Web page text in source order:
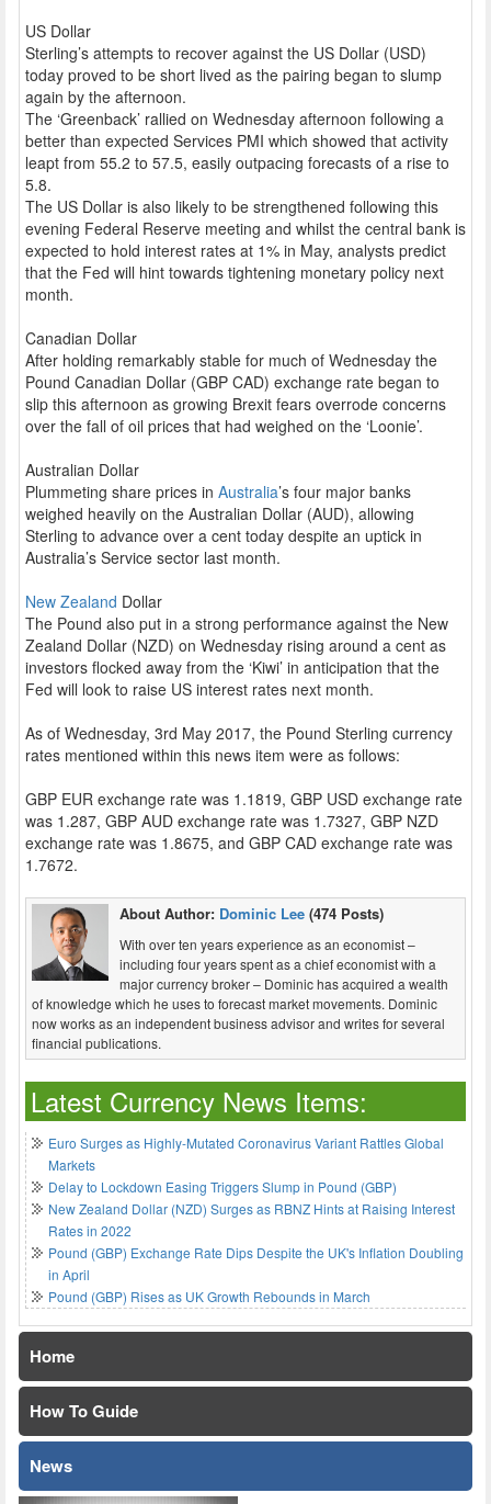
US Dollar
Sterling’s attempts to recover against the US Dollar (USD)
today proved to be short lived as the pairing began to slump
again by the afternoon.
The ‘Greenback’ rallied on Wednesday afternoon following a
better than expected Services PMI which showed that activity
leapt from 55.2 to 57.5, easily outpacing forecasts of a rise to
5.8.
The US Dollar is also likely to be strengthened following this
evening Federal Reserve meeting and whilst the central bank is
expected to hold interest rates at 1% in May, analysts predict
that the Fed will hint towards tightening monetary policy next
month.
Canadian Dollar
After holding remarkably stable for much of Wednesday the
Pound Canadian Dollar (GBP CAD) exchange rate began to
slip this afternoon as growing Brexit fears overrode concerns
over the fall of oil prices that had weighed on the ‘Loonie’.
Australian Dollar
Plummeting share prices in Australia’s four major banks
weighed heavily on the Australian Dollar (AUD), allowing
Sterling to advance over a cent today despite an uptick in
Australia’s Service sector last month.
New Zealand Dollar
The Pound also put in a strong performance against the New
Zealand Dollar (NZD) on Wednesday rising around a cent as
investors flocked away from the ‘Kiwi’ in anticipation that the
Fed will look to raise US interest rates next month.
As of Wednesday, 3rd May 2017, the Pound Sterling currency
rates mentioned within this news item were as follows:
GBP EUR exchange rate was 1.1819, GBP USD exchange rate
was 1.287, GBP AUD exchange rate was 1.7327, GBP NZD
exchange rate was 1.8675, and GBP CAD exchange rate was
1.7672.
About Author: Dominic Lee (474 Posts)
With over ten years experience as an economist –
including four years spent as a chief economist with a
major currency broker – Dominic has acquired a wealth
of knowledge which he uses to forecast market movements. Dominic
now works as an independent business advisor and writes for several
financial publications.
Latest Currency News Items:
Euro Surges as Highly-Mutated Coronavirus Variant Rattles Global
Markets
Delay to Lockdown Easing Triggers Slump in Pound (GBP)
New Zealand Dollar (NZD) Surges as RBNZ Hints at Raising Interest
Rates in 2022
Pound (GBP) Exchange Rate Dips Despite the UK's Inflation Doubling
in April
Pound (GBP) Rises as UK Growth Rebounds in March
Home
How To Guide
News